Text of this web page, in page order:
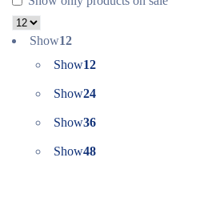
Show12
Show12
Show24
Show36
Show48